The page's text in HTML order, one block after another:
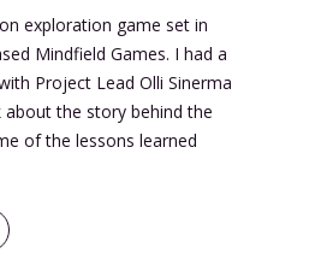
exploration game set in
Mindfield Games. I had a
Project Lead Olli Sinerma
about the story behind the
of the lessons learned